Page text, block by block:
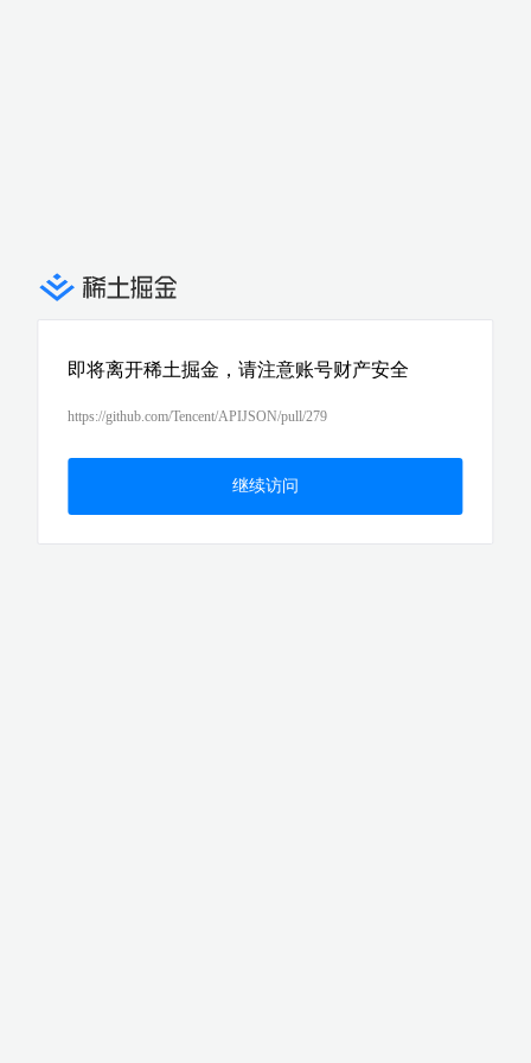
即将离开稀土掘金，请注意账号财产安全
https://github.com/Tencent/APIJSON/pull/279
继续访问